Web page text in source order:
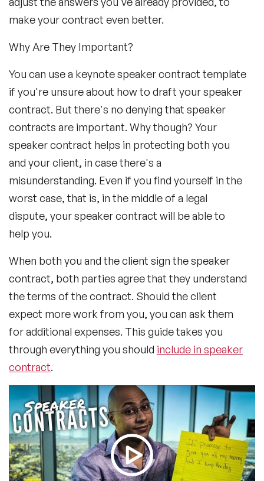
make your contract even better.
Why Are They Important?
You can use a keynote speaker contract template
if you're unsure about how to draft your speaker
contract. But there's no denying that speaker
contracts are important. Why though? Your
speaker contract helps in protecting both you
and your client, in case there's a
misunderstanding. Even if you find yourself in the
worst case, that is, in the middle of a legal
dispute, your speaker contract will be able to
help you.
When both you and the client sign the speaker
contract, both parties agree that they understand
the terms of the contract. Should the client
expect more work from you, you can ask them
for additional expenses. This guide takes you
through everything you should include in speaker
contract.